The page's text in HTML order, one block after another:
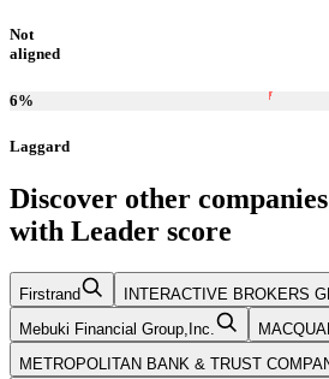
Not
aligned
6%
Laggard
Discover other
with Leader score
Firstrand
INTERACTIVE BROKERS
Mebuki Financial Group,Inc.
METROPOLITAN BANK & TRUST